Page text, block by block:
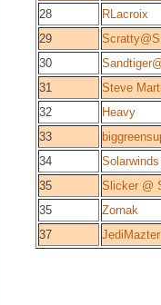
28
RLacroix
29
30
31
Steve
32
Heavy
33
34
Solarwinds
35
Slicker @
35
Zornak
37
JediMazter